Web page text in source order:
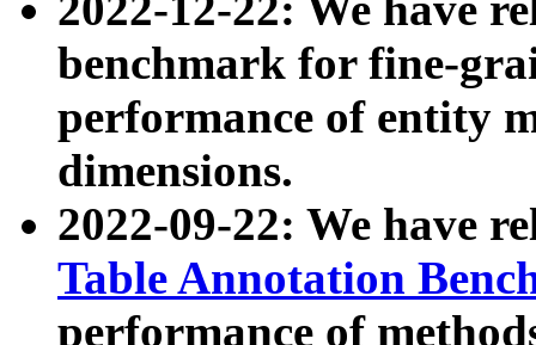
benchmark for fine-
performance of entity
dimensions.
2022-09-22: We have
Table Annotation
performance of